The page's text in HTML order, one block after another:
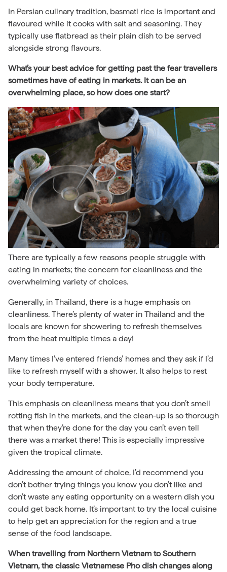
In Persian culinary tradition, basmati rice is important and
flavoured while it cooks with salt and seasoning. They
typically use flatbread as their plain dish to be served
alongside strong flavours.
What’s your best advice for getting past the fear travellers
sometimes have of eating in markets. It can be an
overwhelming place, so how does one start?
There are typically a few reasons people struggle with
eating in markets; the concern for cleanliness and the
overwhelming variety of choices.
Generally, in Thailand, there is a huge emphasis on
cleanliness. There’s plenty of water in Thailand and the
locals are known for showering to refresh themselves
from the heat multiple times a day!
Many times I’ve entered friends’ homes and they ask if I’d
like to refresh myself with a shower. It also helps to rest
your body temperature.
This emphasis on cleanliness means that you don’t smell
rotting fish in the markets, and the clean-up is so thorough
that when they’re done for the day you can’t even tell
there was a market there! This is especially impressive
given the tropical climate.
Addressing the amount of choice, I’d recommend you
don’t bother trying things you know you don’t like and
don’t waste any eating opportunity on a western dish you
could get back home. It’s important to try the local cuisine
to help get an appreciation for the region and a true
sense of the food landscape.
When travelling from Northern Vietnam to Southern
Vietnam, the classic Vietnamese Pho dish changes along